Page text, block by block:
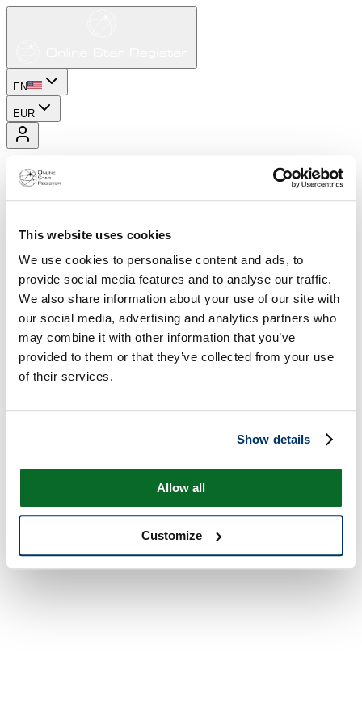
This website uses cookies
We use cookies to personalise content and ads, to
provide social media features and to analyse our traffic.
We also share information about your use of our site with
our social media, advertising and analytics partners who
may combine it with other information that you’ve
provided to them or that they’ve collected from your use
of their services.
Show details
Allow all
Customize
EN
EUR